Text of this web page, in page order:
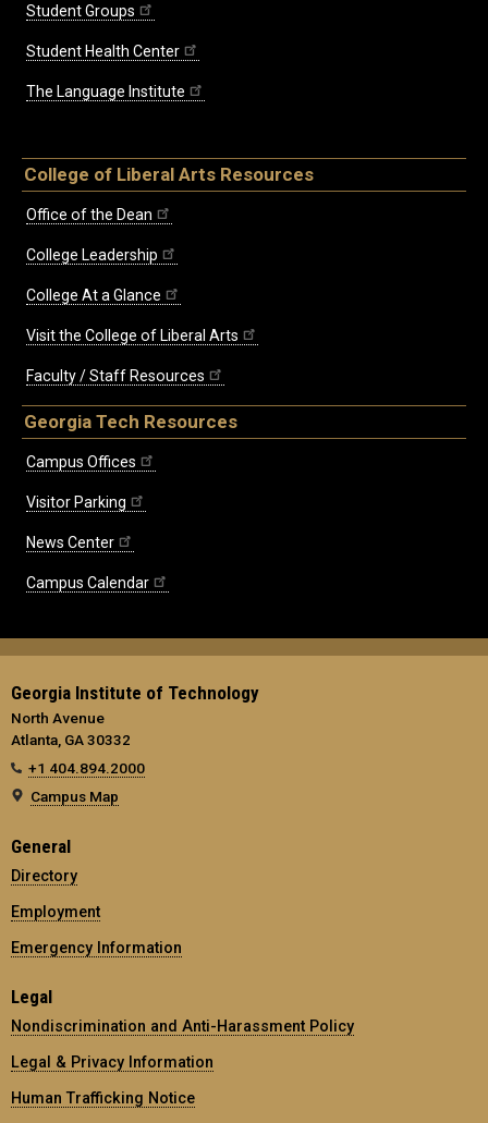
Student Groups
Student Health Center
The Language Institute
College of Liberal Arts Resources
Office of the Dean
College Leadership
College At a Glance
Visit the College of Liberal Arts
Faculty / Staff Resources
Georgia Tech Resources
Campus Offices
Visitor Parking
News Center
Campus Calendar
Georgia Institute of Technology
North Avenue
Atlanta, GA 30332
+1 404.894.2000
Campus Map
General
Directory
Employment
Emergency Information
Legal
Nondiscrimination and Anti-Harassment Policy
Legal & Privacy Information
Human Trafficking Notice